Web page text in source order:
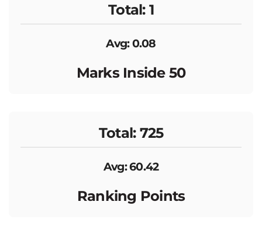
Total: 1
Avg: 0.08
Marks Inside 50
Total: 725
Avg: 60.42
Ranking Points